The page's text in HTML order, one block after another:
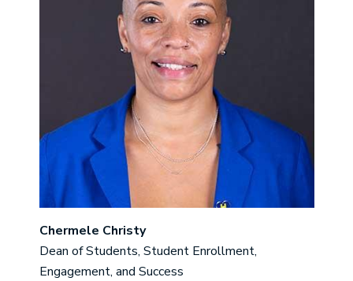
Chermele Christy
Dean of Students, Student Enrollment,
Engagement, and Success